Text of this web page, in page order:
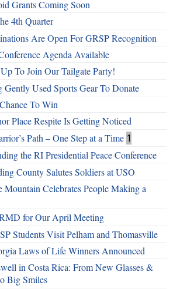
Grants Coming Soon
4th Quarter
Are Open For GRSP Recognition
Agenda Available
To Join Our Tailgate Party!
Gently Used Sports Gear To Donate
To Win
Place Respite Is Getting Noticed
Path – One Step at a Time 1
the RI Presidential Peace Conference
County Salutes Soldiers at USO
Mountain Celebrates People Making a
for Our April Meeting
Students Visit Pelham and Thomasville
Laws of Life Winners Announced
in Costa Rica: From New Glasses &
Big Smiles